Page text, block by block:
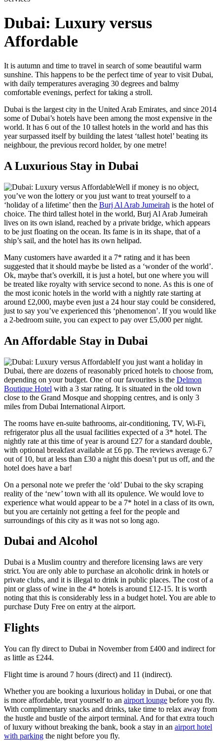
Dubai: Luxury versus
Affordable
It is autumn and time to travel in search of some beautiful warm
sunshine. This happens to be the perfect time of year to visit Dubai,
with daily temperatures averaging 30 degrees and balmy
comfortable evenings, perfect for taking a stroll.
Dubai is the largest city in the United Arab Emirates, and since 2014
some of Dubai’s hotels have been among the most expensive in the
world. It has 6 out of the 10 tallest hotels in the world and has this
year surpassed itself by building the latest ‘tallest hotel’ beating its
neighbour, the previous record holder, by one metre!
A Luxurious Stay in Dubai
Well if money is no object,
you’ve won the lottery or you just want to treat yourself to a
‘holiday of a lifetime’ then the Burj Al Arab Jumeirah is the hotel of
choice. The third tallest hotel in the world, Burj Al Arab Jumeirah
lives on its own island, reached by a private bridge, which appears
to be just floating on the ocean. Its fame is in its shape, that of a
ship’s sail, and the hotel has its own helipad.
Many customers have awarded it a 7* rating and it has been
suggested that it should maybe be listed as a ‘wonder of the world’.
Ok, maybe that’s overkill, it is just a hotel, but one where you will
be treated like royalty with service second to none. As this is one of
the most iconic hotels in the world with a nightly rate starting at
around £2,000, maybe even just a 24 hour stay could be considered,
just to say you’ve experienced this ‘phenomenon’. If you would like
a 2-bedroom suite, you can expect to pay over £5,000 per night.
An Affordable Stay in Dubai
If you just want a holiday in
Dubai, there are dozens of reasonably priced hotels to choose from,
depending on your budget. One of our favourites is the Delmon
Boutique Hotel with a 3 star rating. It is situated in the old town
close to the Grand Mosque and shopping centres, and is only 3
miles from Dubai International Airport.
The rooms have en-suite bathrooms, air-conditioning, TV, Wi-Fi,
refrigerator plus all the usual facilities expected of a 3* hotel. The
nightly rate at this time of year is around £27 for a standard double,
with optional breakfast available at £6 pp. The reviews average 6.7
out of 10, but at less than £30 a night this doesn’t put us off, and the
hotel does have a bar!
On a personal note we prefer the ‘old’ Dubai to the sky scraping
reality of the ‘new’ town with all its opulence. We would love to
experience what would appear to be a 7* hotel in a class of its own,
but you are certainly not getting a feel for the people and
surroundings of this city as it was not so long ago.
Dubai and Alcohol
Dubai is a Muslim country and therefore licensing laws are very
strict. You are only able to purchase an alcoholic drink in hotels or
private clubs, and it is illegal to drink in public places. The cost of a
pint or glass of wine in the 4* hotels is around £12-15. It is worth
noting that this is considerably less in a budget hotel. You are able to
purchase Duty Free on entry at the airport.
Flights
You can fly direct to Dubai in November from £400 and indirect for
as little as £244.
Flight time is around 7 hours (direct) and 11 (indirect).
Whether you are booking a luxurious holiday in Dubai, or one that
is more affordable, treat yourself to an airport lounge before you fly.
With complimentary snacks and drinks, take time to relax away from
the hustle and bustle of the airport terminal. And for that extra touch
of luxury without breaking the bank, book a stay in an airport hotel
with parking the night before you fly.